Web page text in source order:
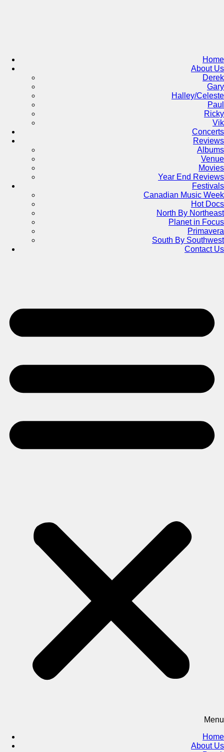
Home
About Us
Derek
Gary
Halley/Celeste
Paul
Ricky
Vik
Concerts
Reviews
Albums
Venue
Movies
Year End Reviews
Festivals
Canadian Music Week
Hot Docs
North By Northeast
Planet in Focus
Primavera
South By Southwest
Contact Us
Menu
Home
About Us